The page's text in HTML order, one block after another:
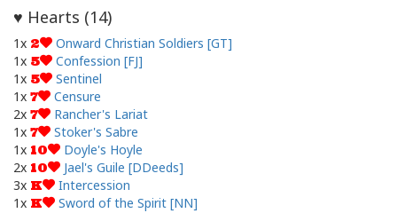
♥ Hearts (14)
1x 2
Onward Christian Soldiers [GT]
1x 5
Confession [FJ]
1x 5
Sentinel
1x 7
Censure
2x 7
Rancher's Lariat
1x 7
Stoker's Sabre
1x 10
Doyle's Hoyle
2x 10
Jael's Guile [DDeeds]
3x K
Intercession
1x K Sword of the Spirit [NN]